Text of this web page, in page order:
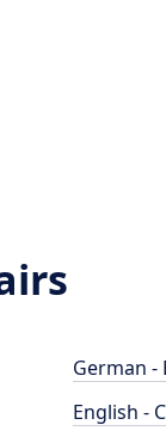
German -
English -